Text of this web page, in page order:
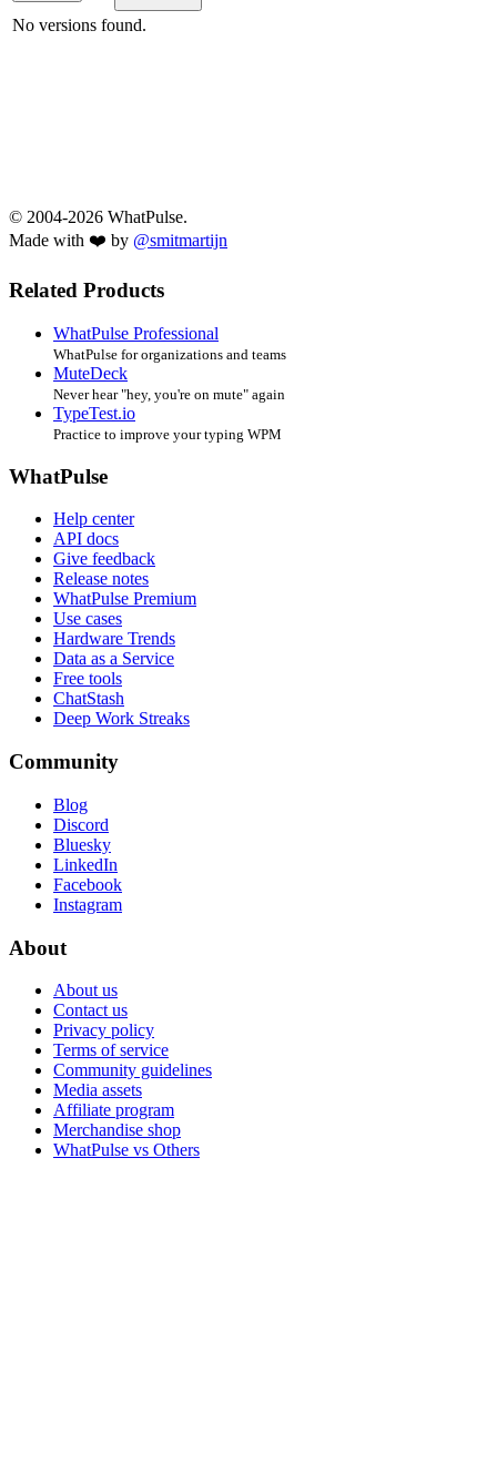
No versions found.
© 2004-2026 WhatPulse.
Made with ❤️ by @smitmartijn
Related Products
WhatPulse Professional
WhatPulse for organizations and teams
MuteDeck
Never hear "hey, you're on mute" again
TypeTest.io
Practice to improve your typing WPM
WhatPulse
Help center
API docs
Give feedback
Release notes
WhatPulse Premium
Use cases
Hardware Trends
Data as a Service
Free tools
ChatStash
Deep Work Streaks
Community
Blog
Discord
Bluesky
LinkedIn
Facebook
Instagram
About
About us
Contact us
Privacy policy
Terms of service
Community guidelines
Media assets
Affiliate program
Merchandise shop
WhatPulse vs Others